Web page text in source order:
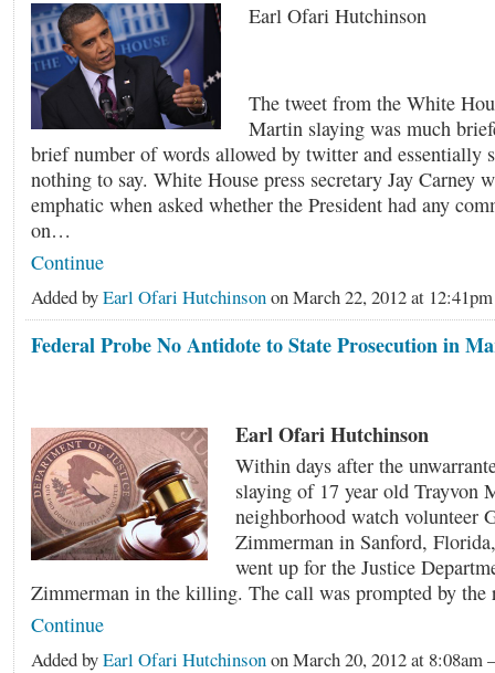
Earl Ofari Hutchinson
The tweet from the White
Martin slaying was much
brief number of words allowed by twitter and essentially
nothing to say. White House press secretary Jay Carney
emphatic when asked whether the President had any
on…
Continue
Added byEarl Ofari Hutchinsonon March 22, 2012 at
Federal Probe No Antidote to State Prosecution in
Earl Ofari Hutchinson
Within days after the
slaying of 17 year old Trayvon
neighborhood watch volunteer
Zimmerman in Sanford,
went up for the Justice
Zimmerman in the killing. The call was prompted by
Continue
Added byEarl Ofari Hutchinsonon March 20, 2012 at